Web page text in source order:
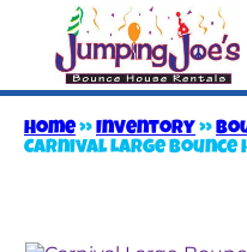
Home»Inventory »
Carnival Large Bounce